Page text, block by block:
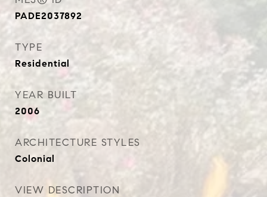
PADE2037892
TYPE
Residential
YEAR BUILT
2006
ARCHITECTURE STYLES
Colonial
VIEW DESCRIPTION